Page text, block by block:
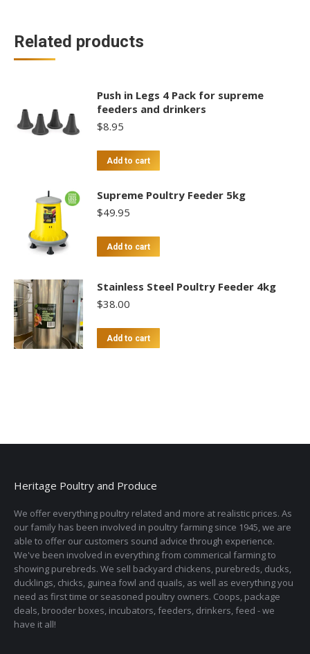
Related products
Push in Legs 4 Pack for supreme
feeders and drinkers
$8.95
Add to cart
Supreme Poultry Feeder 5kg
$49.95
Add to cart
Stainless Steel Poultry Feeder 4kg
$38.00
Add to cart
Heritage Poultry and Produce
We offer everything poultry related and more at realistic prices. As
our family has been involved in poultry farming since 1945, we are
able to offer our customers sound advice through experience.
We've been involved in everything from commerical farming to
showing purebreds. We sell backyard chickens, purebreds, ducks,
ducklings, chicks, guinea fowl and quails, as well as everything you
need as first time or seasoned poultry owners. Coops, package
deals, brooder boxes, incubators, feeders, drinkers, feed - we
have it all!